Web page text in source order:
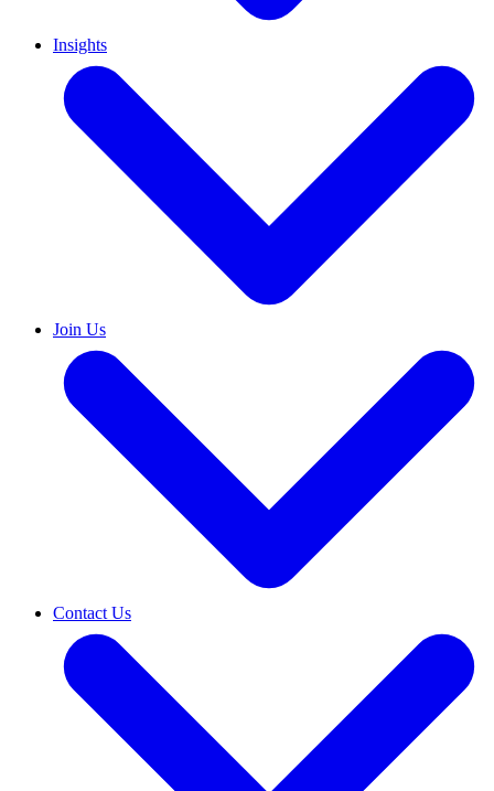
Insights
Join Us
Contact Us